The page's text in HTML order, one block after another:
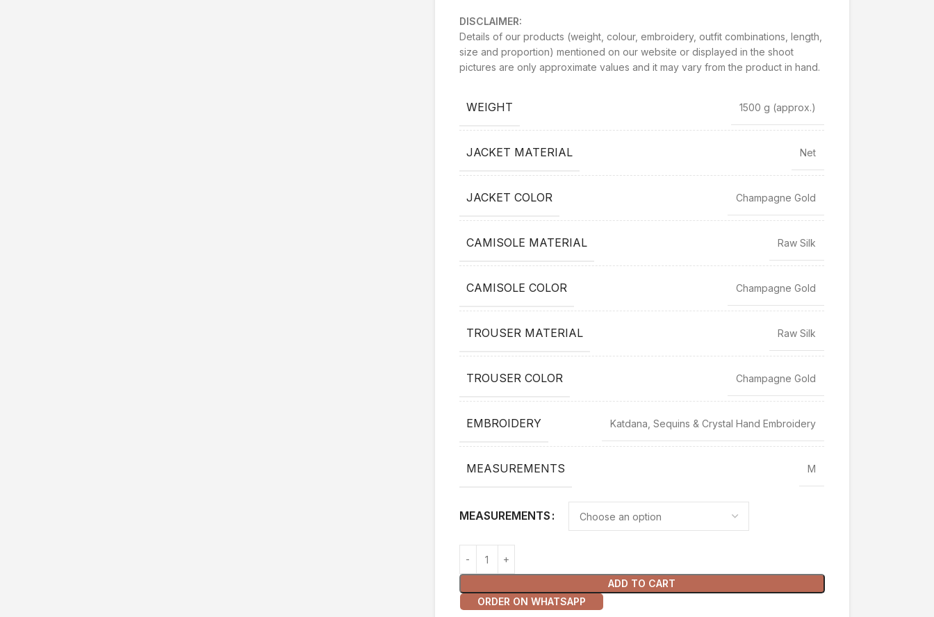
DISCLAIMER:
Details of our products (weight, colour, embroidery, outfit combinations, length,
size and proportion) mentioned on our website or displayed in the shoot
pictures are only approximate values and it may vary from the product in hand.
WEIGHT 1500 g (approx.)
JACKET MATERIAL Net
JACKET COLOR Champagne Gold
CAMISOLE MATERIAL Raw Silk
CAMISOLE COLOR Champagne Gold
TROUSER MATERIAL Raw Silk
TROUSER COLOR Champagne Gold
EMBROIDERY Katdana, Sequins & Crystal Hand Embroidery
MEASUREMENTS M
MEASUREMENTS
ADD TO CART
ORDER ON WHATSAPP